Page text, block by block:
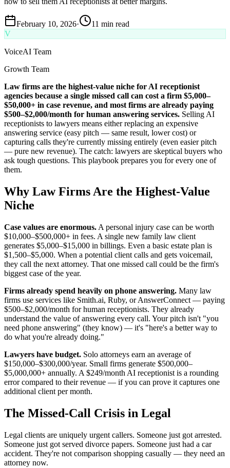
February 10, 2026·
11 min read
V
VoiceAI Team
Growth Team
Law firms are the highest-value niche for AI receptionist
agencies because a single missed call can cost a firm $5,000–
$50,000+ in case revenue, and most firms are already paying
$500–$2,000/month for human answering services. Selling AI
receptionists to lawyers means either replacing an expensive
answering service (easy pitch — same result, lower cost) or
capturing calls they're currently missing entirely (even easier pitch
— pure new revenue). The catch: lawyers are skeptical buyers who
ask tough questions. This playbook prepares you for every one of
them.
Why Law Firms Are the Highest-Value
Niche
Case values are enormous. A personal injury case can be worth
$10,000–$500,000+ in fees. A single new family law client
generates $5,000–$15,000 in billings. Even a basic estate plan is
$1,500–$5,000. When a potential client calls and gets voicemail,
they call the next attorney. That one missed call could be the firm's
biggest case of the year.
Firms already spend heavily on phone answering. Many law
firms use services like Smith.ai, Ruby, or AnswerConnect — paying
$500–$2,000/month for human receptionists. They already
understand the value of answering every call. Your pitch isn't "you
need phone answering" (they know) — it's "here's a better way to
do what you're already doing."
Lawyers have budget. Solo attorneys earn an average of
$150,000–$300,000/year. Small firms generate $500,000–
$5,000,000+ annually. A $249/month AI receptionist is a rounding
error compared to their revenue — if you can prove it captures one
additional client per month.
The Missed-Call Crisis in Legal
Legal clients are uniquely urgent callers. Someone just got arrested.
Someone just got served divorce papers. Someone just had a car
accident. They're not comparison shopping casually — they need an
attorney now.